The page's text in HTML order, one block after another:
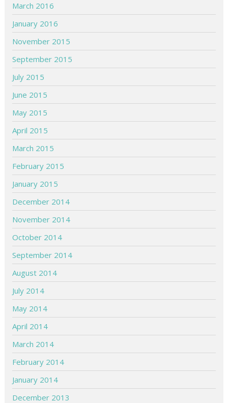
March 2016
January 2016
November 2015
September 2015
July 2015
June 2015
May 2015
April 2015
March 2015
February 2015
January 2015
December 2014
November 2014
October 2014
September 2014
August 2014
July 2014
May 2014
April 2014
March 2014
February 2014
January 2014
December 2013